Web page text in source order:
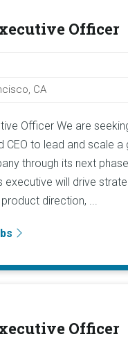
Officer
CA
Officer We are
CEO to lead and scale a
through its next
executive will drive
direction, ...
Officer